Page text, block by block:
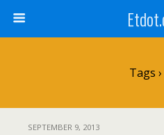
Tags
SEPTEMBER 9, 2013